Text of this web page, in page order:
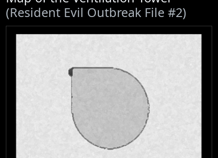
(Resident Evil Outbreak File #2)